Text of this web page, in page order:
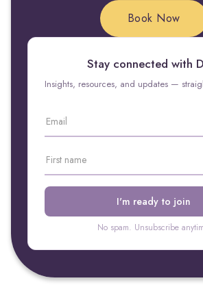
Book Now
Stay connected with
Insights, resources, and updates —
No spam. Unsubscribe